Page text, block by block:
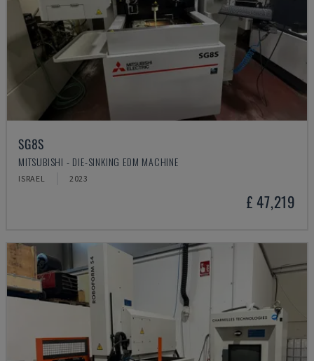
SG8S
MITSUBISHI - DIE-SINKING EDM MACHINE
ISRAEL 2023
£ 47,219